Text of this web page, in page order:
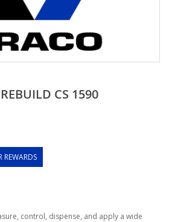
CS 1590
control, dispense, and apply a wide